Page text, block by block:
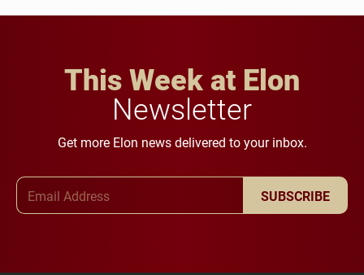
This Week at Elon
Newsletter
Get more Elon news delivered to your inbox.
SUBSCRIBE